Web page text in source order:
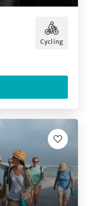
Cycling